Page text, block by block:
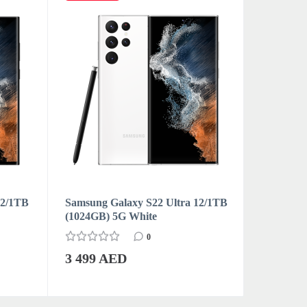
1TB
Samsung Galaxy S22 Ultra 12/1TB
(1024GB) 5G White
0
3 499 AED